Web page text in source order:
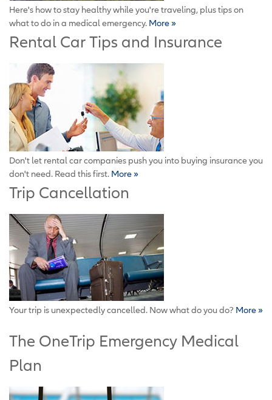
Here's how to stay healthy while you're traveling, plus tips on
what to do in a medical emergency. More »
Rental Car Tips and Insurance
Don't let rental car companies push you into buying insurance you
don't need. Read this first. More »
Trip Cancellation
Your trip is unexpectedly cancelled. Now what do you do? More »
The OneTrip Emergency Medical
Plan